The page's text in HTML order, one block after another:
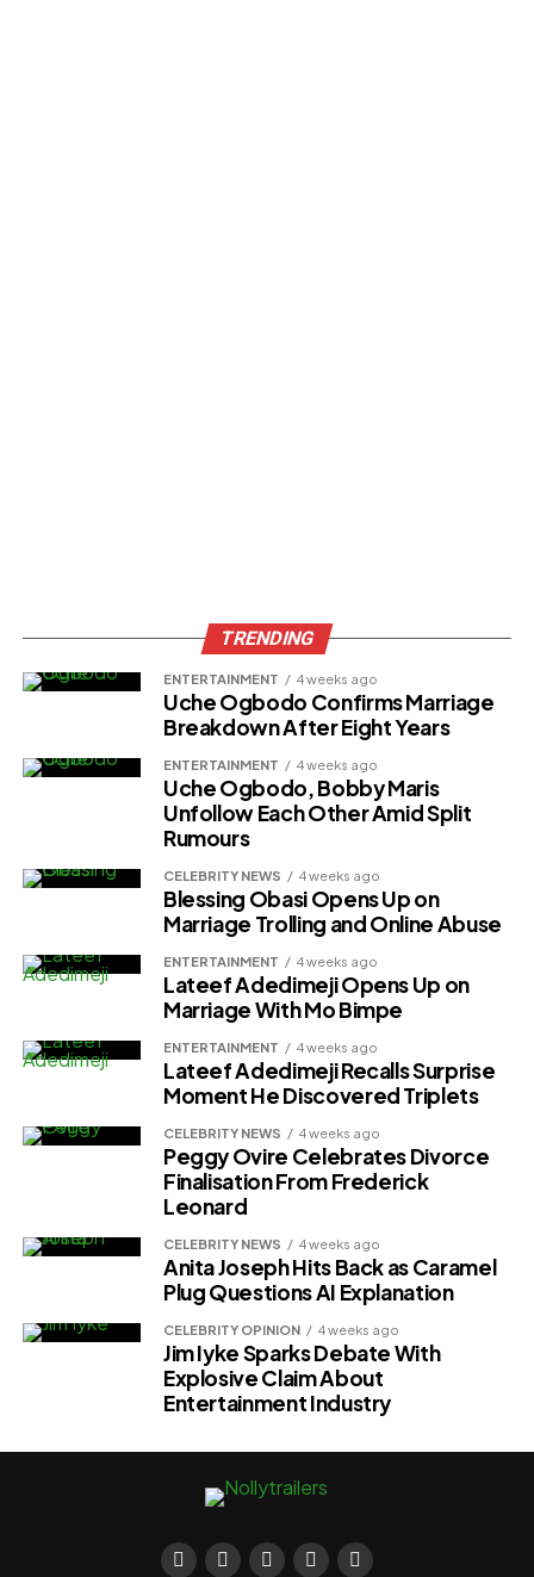
TRENDING
ENTERTAINMENT 4 weeks ago
Uche Ogbodo Confirms Marriage
Breakdown After Eight Years
ENTERTAINMENT 4 weeks ago
Uche Ogbodo, Bobby Maris
Unfollow Each Other Amid Split
Rumours
CELEBRITY NEWS 4 weeks ago
Blessing Obasi Opens Up on
Marriage Trolling and Online Abuse
ENTERTAINMENT 4 weeks ago
Lateef Adedimeji Opens Up on
Marriage With Mo Bimpe
ENTERTAINMENT 4 weeks ago
Lateef Adedimeji Recalls Surprise
Moment He Discovered Triplets
CELEBRITY NEWS 4 weeks ago
Peggy Ovire Celebrates Divorce
Finalisation From Frederick
Leonard
CELEBRITY NEWS 4 weeks ago
Anita Joseph Hits Back as Caramel
Plug Questions AI Explanation
CELEBRITY OPINION 4 weeks ago
Jim Iyke Sparks Debate With
Explosive Claim About
Entertainment Industry